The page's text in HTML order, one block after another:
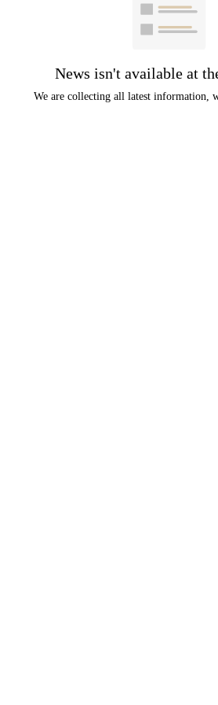
News isn't available at
We are collecting all latest information,